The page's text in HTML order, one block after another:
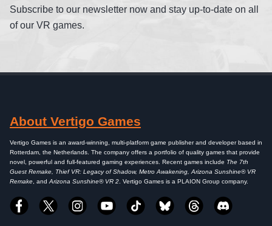
Subscribe to our newsletter now and stay up-to-date on all
of our VR games.
About Vertigo Games
Vertigo Games is an award-winning, multi-platform game publisher and developer based in
Rotterdam, the Netherlands. The company offers a portfolio of quality games that provide
novel, powerful and full-featured gaming experiences. Recent games include The 7th
Guest Remake, Thief VR: Legacy of Shadow, Metro Awakening, Arizona Sunshine® VR
Remake , and Arizona Sunshine® VR 2 . Vertigo Games is a PLAION Group company.